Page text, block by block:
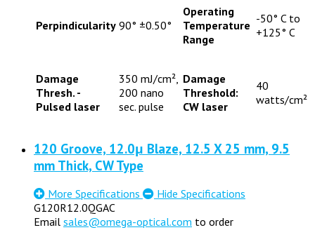
Perpindicularity 90° ±0.50°
Operating
Temperature
Range
-50° C to
+125° C
Damage
Thresh. -
Pulsed laser
350 mJ/cm²,
200 nano
sec. pulse
Damage
Threshold:
CW laser
40
watts/cm²
120 Groove, 12.0μ Blaze, 12.5 X 25 mm, 9.5
mm Thick, CW Type
More Specifications
Hide Specifications
G120R12.0QGAC
Email sales@omega-optical.com to order